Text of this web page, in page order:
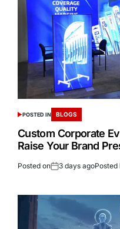
POSTED IN BLOGS
Custom Corporate
Raise Your Brand
Posted on 3 days agoPosted